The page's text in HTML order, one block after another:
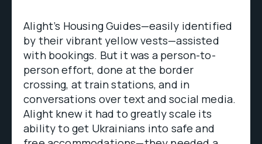
Alight’s Housing Guides—easily identified
by their vibrant yellow vests—assisted
with bookings. But it was a person-to-
person effort, done at the border
crossing, at train stations, and in
conversations over text and social media.
Alight knew it had to greatly scale its
ability to get Ukrainians into safe and